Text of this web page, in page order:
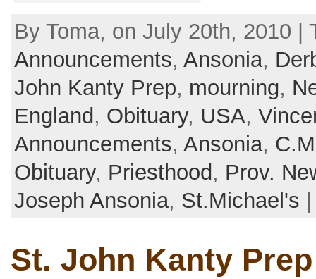
By Toma, on July 20th, 2010 |
Announcements, Ansonia,
John Kanty Prep, mourning,
England , Obituary, USA,
Announcements, Ansonia,
Obituary, Priesthood , Prov.
Joseph Ansonia, St.Michael's
St. John Kanty